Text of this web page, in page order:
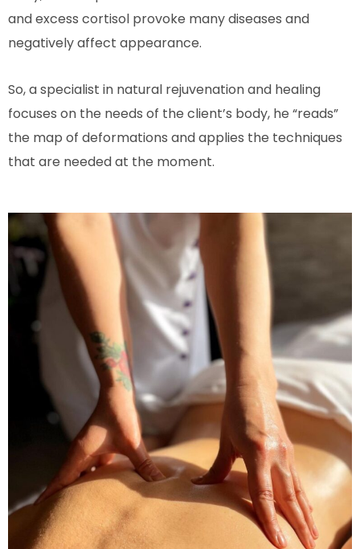
and excess cortisol provoke many diseases and
negatively affect appearance.
So, a specialist in natural rejuvenation and healing
focuses on the needs of the client’s body, he “reads”
the map of deformations and applies the techniques
that are needed at the moment.